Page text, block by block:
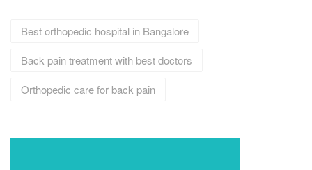
Best orthopedic hospital in Bangalore
Back pain treatment with best doctors
Orthopedic care for back pain